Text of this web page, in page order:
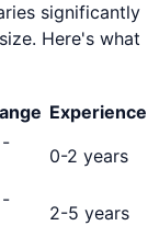
significantly
Here's what
Experience
-
0-2 years
-
2-5 years